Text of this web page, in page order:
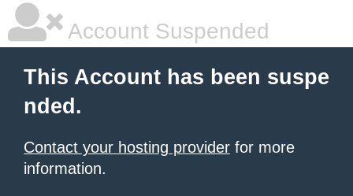
Account Suspended
This Account has been suspe
nded.
Contact your hosting provider for more
information.